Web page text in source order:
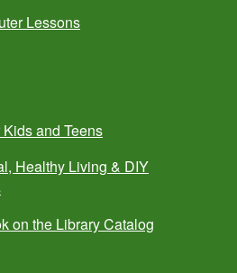
Lessons
and Teens
Healthy Living & DIY
on the Library Catalog